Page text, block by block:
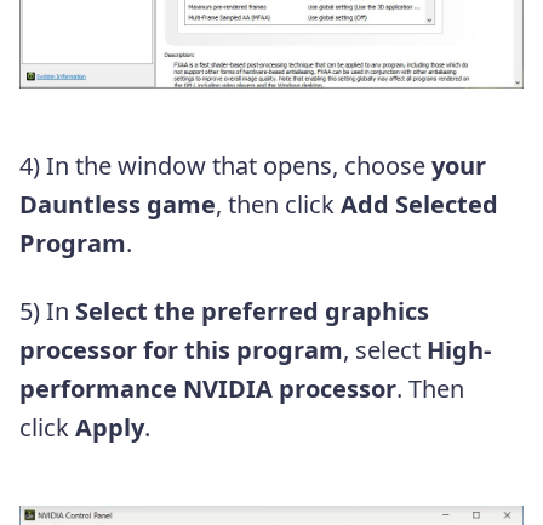
4) In the window that opens, chooseyour
Dauntless game, then clickAdd Selected
Program.
5) In Select the preferred graphics
processor for this program, select High-
performance NVIDIA processor. Then
clickApply.